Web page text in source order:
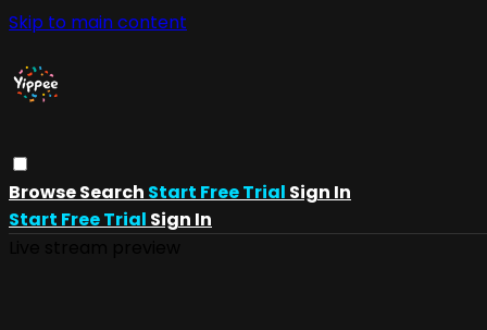
Skip to main content
BrowseSearch Start Free Trial Sign In
Start Free Trial Sign In